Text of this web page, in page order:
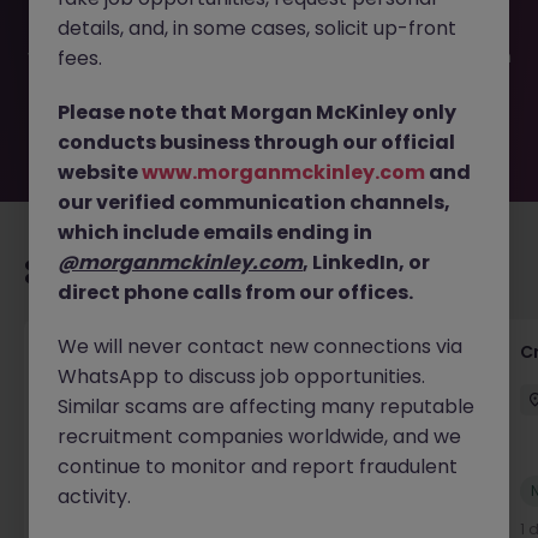
filled or removed by the employer. But don’t worry,
Morgan McKinley has plenty of exciting roles waiting for
you. Explore similar opportunities or refine your job search
move.
Recommended jobs for you
Group Financial Controller
City of London Permanent £115k - £120k
New
1
details, and, in some cases, solicit up-front
fees.
Please note that Morgan McKinley only
conducts business through our official
websitewww.morganmckinley.com and
our verified communication channels,
which include emails ending in
@morganmckinley.com, LinkedIn, or
direct phone calls from our offices.
We will never contact new connections via
WhatsApp to discuss job opportunities.
Similar scams are affecting many reputable
recruitment companies worldwide, and we
continue to monitor and report fraudulent
activity.